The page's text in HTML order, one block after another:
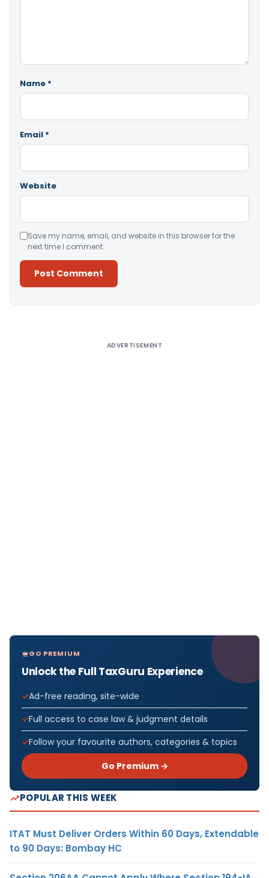
Name *
Email *
Website
Save my name, email, and website in this browser for the
next time I comment.
ADVERTISEMENT
GO PREMIUM
Unlock the Full TaxGuru Experience
Ad-free reading, site-wide
Full access to case law & judgment details
Follow your favourite authors, categories & topics
Go Premium →
POPULAR THIS WEEK
ITAT Must Deliver Orders Within 60 Days, Extendable
to 90 Days: Bombay HC